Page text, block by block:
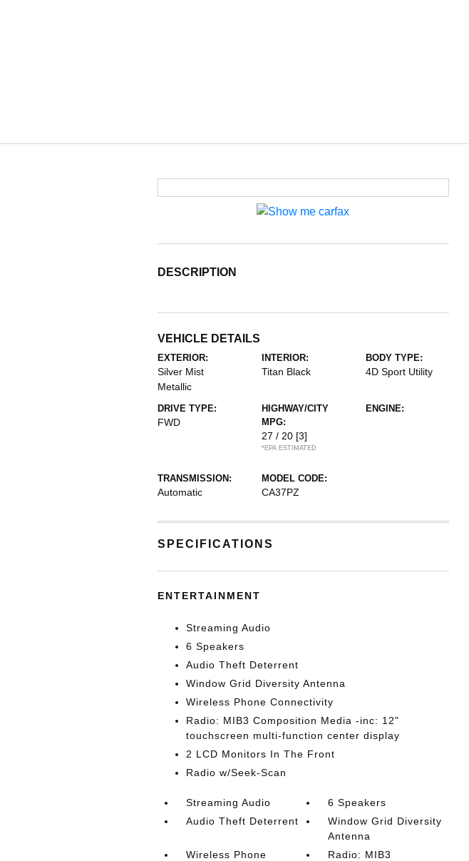
DESCRIPTION
VEHICLE DETAILS
EXTERIOR:
Silver Mist
Metallic
INTERIOR:
Titan Black
BODY TYPE:
4D Sport Utility
DRIVE TYPE:
FWD
HIGHWAY/CITY
MPG:
27 / 20 [3]
*EPA ESTIMATED
ENGINE:
TRANSMISSION:
Automatic
MODEL CODE:
CA37PZ
SPECIFICATIONS
ENTERTAINMENT
Streaming Audio
6 Speakers
Audio Theft Deterrent
Window Grid Diversity Antenna
Wireless Phone Connectivity
Radio: MIB3 Composition Media -inc: 12"
touchscreen multi-function center display
2 LCD Monitors In The Front
Radio w/Seek-Scan
Streaming Audio
6 Speakers
Audio Theft Deterrent
Window Grid Diversity
Antenna
Wireless Phone
Radio: MIB3